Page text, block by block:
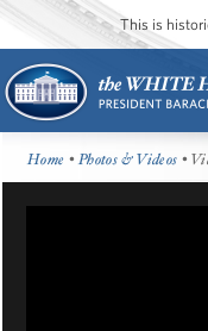
This is
Home •Photos & Videos •